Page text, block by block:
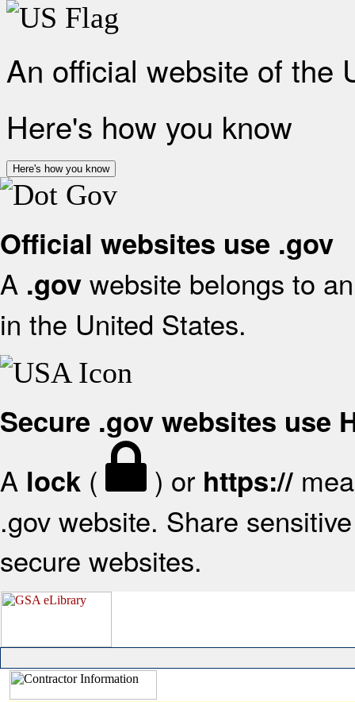
An official website of the
Here's how you know
Here's how you know
Official websites use .gov
A .gov website belongs to
in the United States.
Secure .gov websites use
A lock ( ) or https://
.gov website. Share
secure websites.